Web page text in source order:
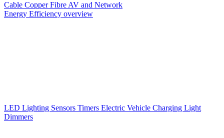
Cable CopperFibre AV and Network
Energy Efficiency overview
LED Lighting Sensors Timers Electric Vehicle Charging Light
Dimmers